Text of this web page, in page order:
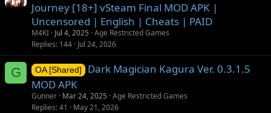
Journey [18+] vSteam Final MOD APK |
Uncensored | English | Cheats | PAID
M4KI Jul 4, 2025 Age Restricted Games
Replies 144 Jul 24, 2026
G OA [Shared]
Dark Magician Kagura Ver. 0.3.1.5
MOD APK
Gunner Mar 24, 2025 Age Restricted Games
Replies 41 May 21, 2026